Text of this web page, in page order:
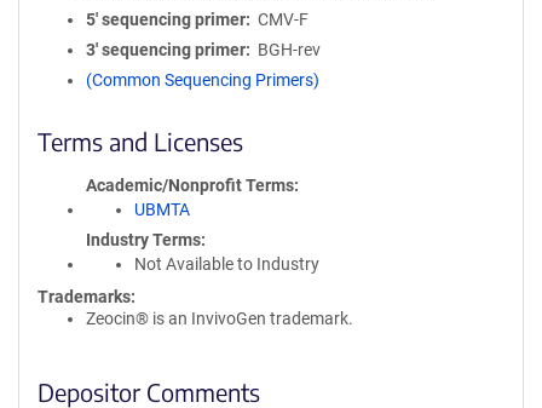
5′ sequencing primer
CMV-F
3′ sequencing primer
BGH-rev
(Common Sequencing Primers)
Terms and Licenses
Academic/Nonprofit Terms
UBMTA
Industry Terms
Not Available to Industry
Trademarks:
Zeocin® is an InvivoGen trademark.
Depositor Comments